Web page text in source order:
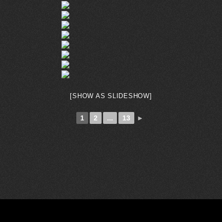
[SHOW AS SLIDESHOW]
1 2 ... 13 ►